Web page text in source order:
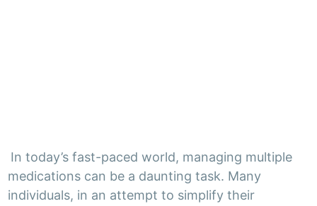
In today’s fast-paced world, managing multiple
medications can be a daunting task. Many
individuals, in an attempt to simplify their